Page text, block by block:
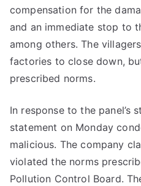
compensation for the
and an immediate stop to
among others. The
factories to close down,
prescribed norms.
In response to the panel’s
statement on Monday
malicious. The company
violated the norms
Pollution Control Board.